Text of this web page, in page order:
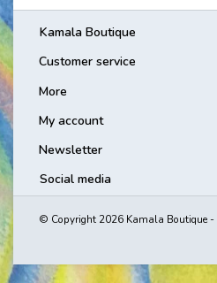
Kamala Boutique
Customer service
More
My account
Newsletter
Social media
© Copyright 2026 Kamala Boutique -